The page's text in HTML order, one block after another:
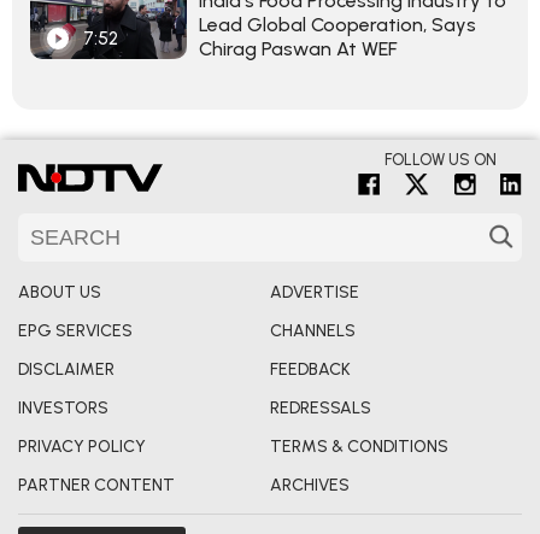
7:52
Lead Global Cooperation, Says
Chirag Paswan At WEF
FOLLOW US ON
ABOUT US
ADVERTISE
EPG SERVICES
CHANNELS
DISCLAIMER
FEEDBACK
INVESTORS
REDRESSALS
PRIVACY POLICY
TERMS & CONDITIONS
PARTNER CONTENT
ARCHIVES